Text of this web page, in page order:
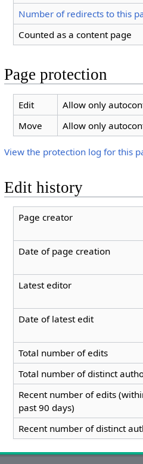
Number of redirects to this
Counted as a content page
Page protection
Edit
Allow only
Move
Allow only
View the protection log for this
Edit history
Page creator
Date of page creation
Latest editor
Date of latest edit
Total number of edits
Total number of distinct
Recent number of edits
past 90 days)
Recent number of distinct